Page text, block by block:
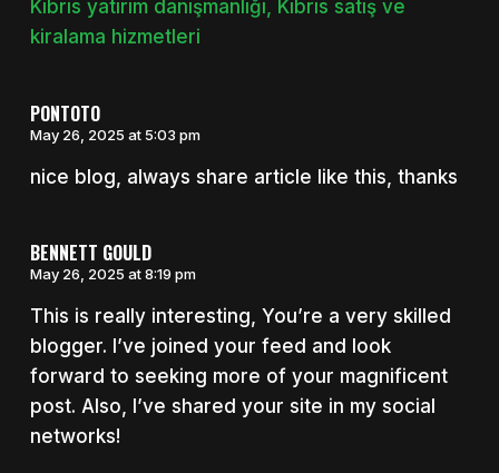
Kıbrıs yatırım danışmanlığı, Kıbrıs satış ve
kiralama hizmetleri
PONTOTO
May 26, 2025 at 5:03 pm
nice blog, always share article like this, thanks
BENNETT GOULD
May 26, 2025 at 8:19 pm
This is really interesting, You’re a very skilled
blogger. I’ve joined your feed and look
forward to seeking more of your magnificent
post. Also, I’ve shared your site in my social
networks!